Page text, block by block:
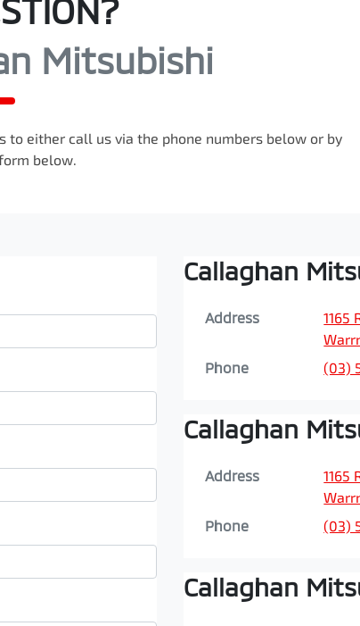
Mitsubishi
either call us via the phone numbers below or by
below.
Callaghan
Address
1165
Phone
(03)
Callaghan
Address
1165
Phone
(03)
Callaghan